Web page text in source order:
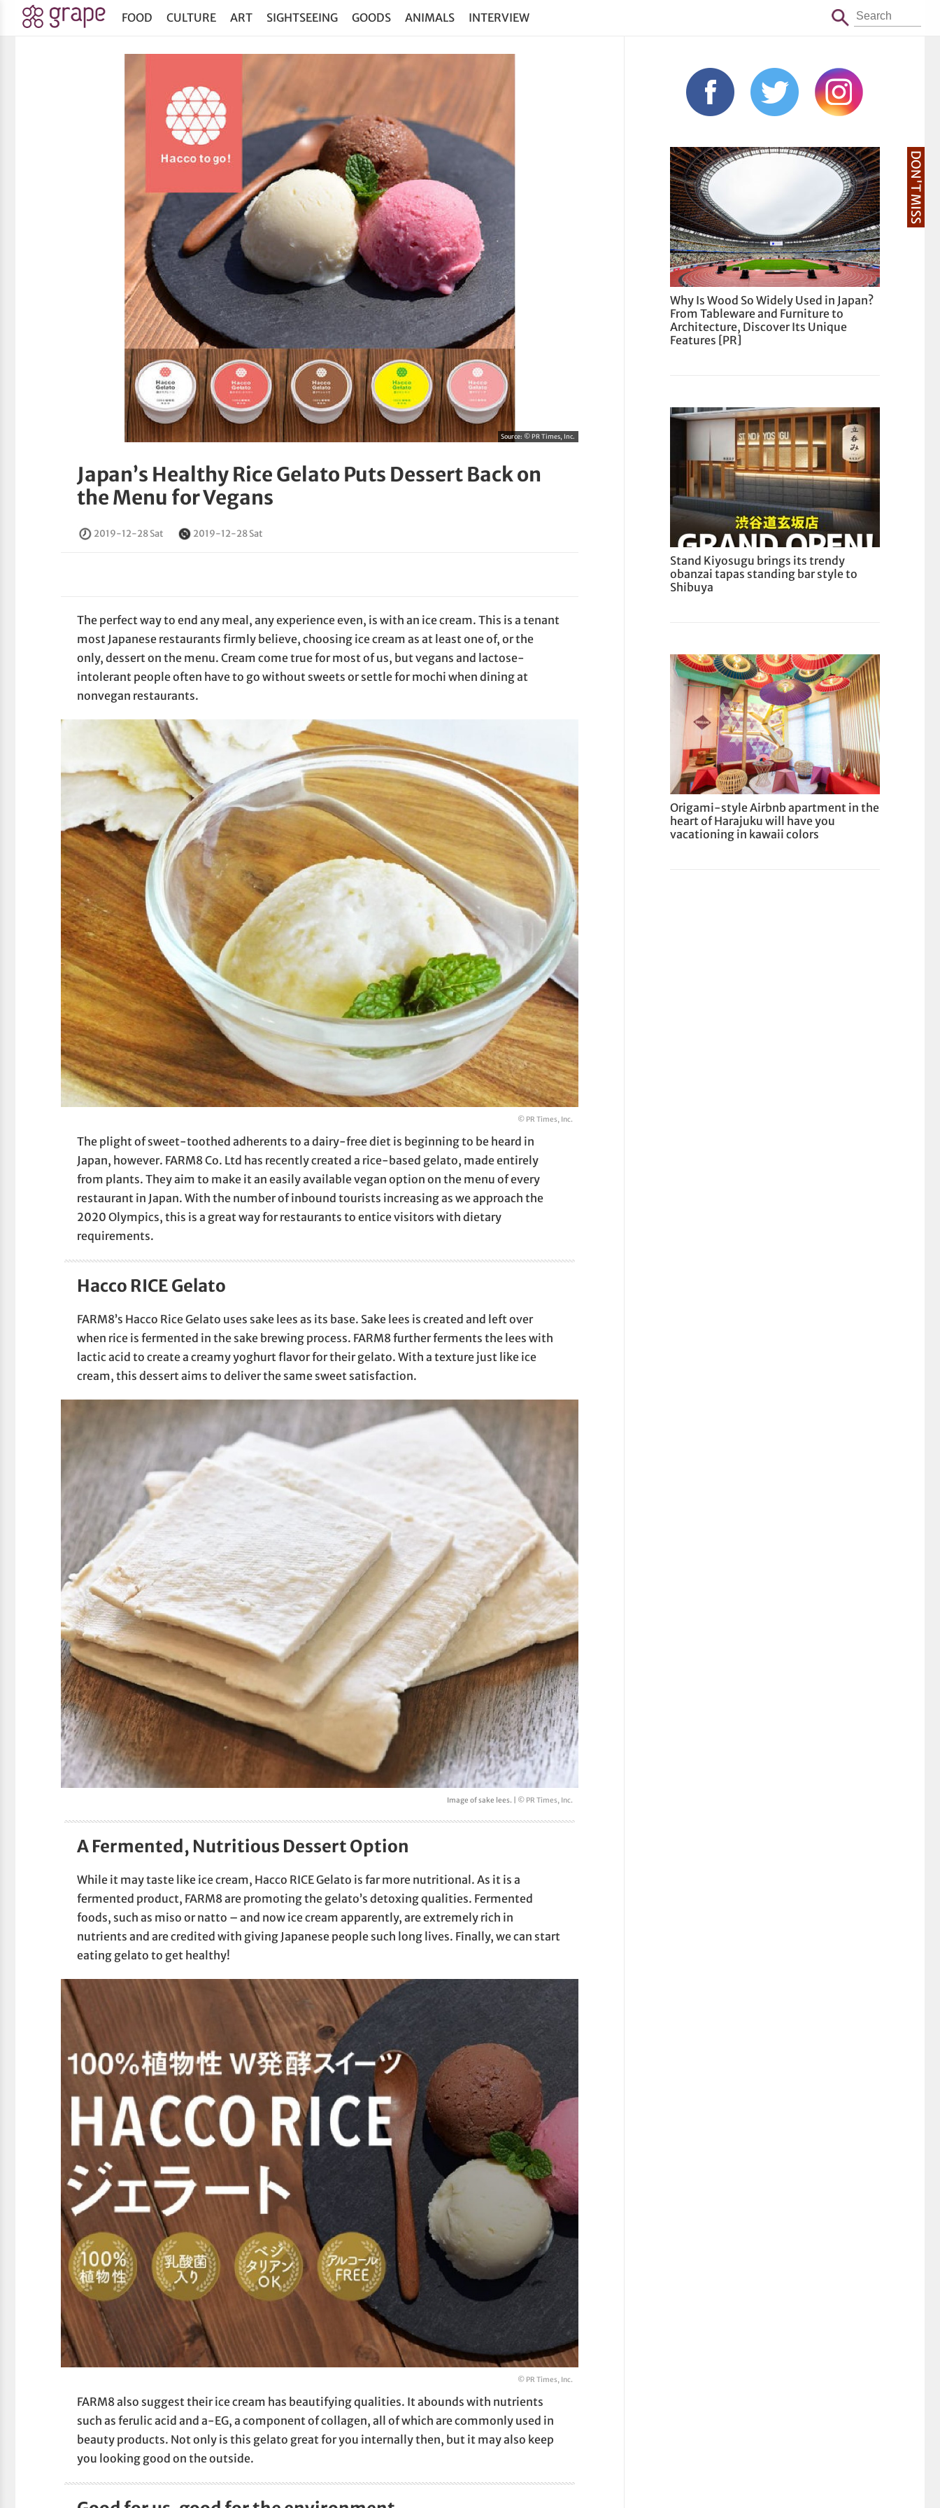
FOOD CULTURE ART SIGHTSEEING GOODS ANIMALS INTERVIEW
Source: © PR Times, Inc.
Japan’s Healthy Rice Gelato Puts Dessert Back on
the Menu for Vegans
2019-12-28 Sat 2019-12-28 Sat
The perfect way to end any meal, any experience even, is with an ice cream. This is a tenant
most Japanese restaurants firmly believe, choosing ice cream as at least one of, or the
only, dessert on the menu. Cream come true for most of us, but vegans and lactose-
intolerant people often have to go without sweets or settle for mochi when dining at
nonvegan restaurants.
© PR Times, Inc.
The plight of sweet-toothed adherents to a dairy-free diet is beginning to be heard in
Japan, however. FARM8 Co. Ltd has recently created a rice-based gelato, made entirely
from plants. They aim to make it an easily available vegan option on the menu of every
restaurant in Japan. With the number of inbound tourists increasing as we approach the
2020 Olympics, this is a great way for restaurants to entice visitors with dietary
requirements.
Hacco RICE Gelato
FARM8’s Hacco Rice Gelato uses sake lees as its base. Sake lees is created and left over
when rice is fermented in the sake brewing process. FARM8 further ferments the lees with
lactic acid to create a creamy yoghurt flavor for their gelato. With a texture just like ice
cream, this dessert aims to deliver the same sweet satisfaction.
Image of sake lees. | © PR Times, Inc.
A Fermented, Nutritious Dessert Option
While it may taste like ice cream, Hacco RICE Gelato is far more nutritional. As it is a
fermented product, FARM8 are promoting the gelato’s detoxing qualities. Fermented
foods, such as miso or natto – and now ice cream apparently, are extremely rich in
nutrients and are credited with giving Japanese people such long lives. Finally, we can start
eating gelato to get healthy!
© PR Times, Inc.
FARM8 also suggest their ice cream has beautifying qualities. It abounds with nutrients
such as ferulic acid and a-EG, a component of collagen, all of which are commonly used in
beauty products. Not only is this gelato great for you internally then, but it may also keep
you looking good on the outside.
DON'T MISS
Why Is Wood So Widely Used in Japan?
From Tableware and Furniture to
Architecture, Discover Its Unique
Features [PR]
Stand Kiyosugu brings its trendy
obanzai tapas standing bar style to
Shibuya
Origami-style Airbnb apartment in the
heart of Harajuku will have you
vacationing in kawaii colors